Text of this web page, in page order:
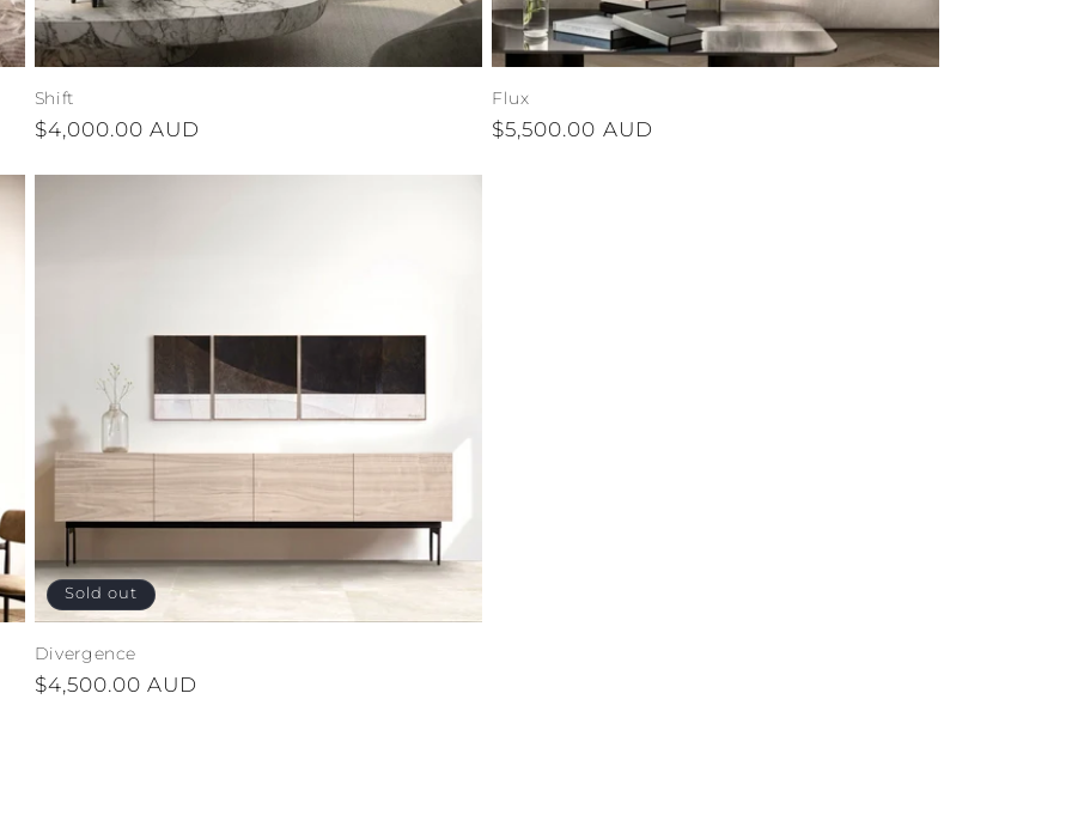
Shift
Regular
$4,000.00 AUD
Flux
Regular
$5,500.00 AUD
Sold out
Divergence
Regular
$4,500.00 AUD